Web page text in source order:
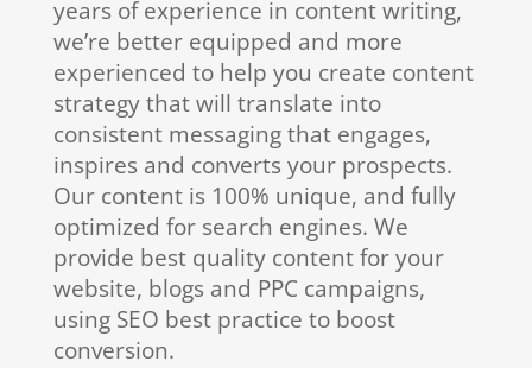
years of experience in content writing,
we’re better equipped and more
experienced to help you create content
strategy that will translate into
consistent messaging that engages,
inspires and converts your prospects.
Our content is 100% unique, and fully
optimized for search engines. We
provide best quality content for your
website, blogs and PPC campaigns,
using SEO best practice to boost
conversion.